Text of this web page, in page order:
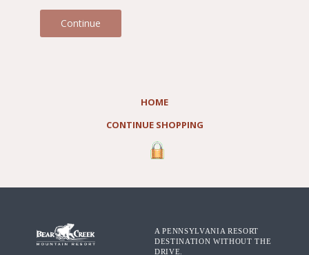
HOME
CONTINUE SHOPPING
A PENNSYLVANIA RESORT
DESTINATION WITHOUT THE
DRIVE.